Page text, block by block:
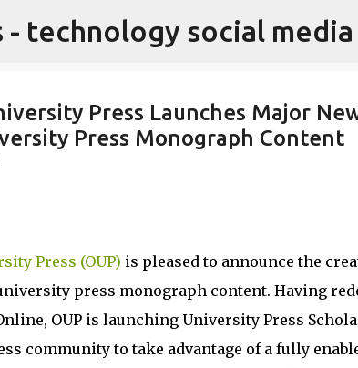
- technology social media
Press Launches Major
Press Monograph Content
Press (OUP) is pleased to announce the
press monograph content. Having
OUP is launching University Press
community to take advantage of a fully